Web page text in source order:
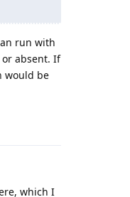
run with
absent. If
would be
which I